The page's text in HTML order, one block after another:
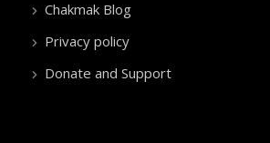
Chakmak Blog
Privacy policy
Donate and Support